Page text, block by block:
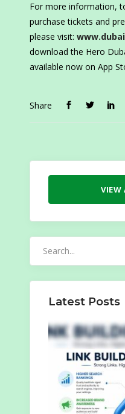
For more information,
purchase tickets and
please visit:
download the Hero
available now on App
Share
VIEW
Latest Posts